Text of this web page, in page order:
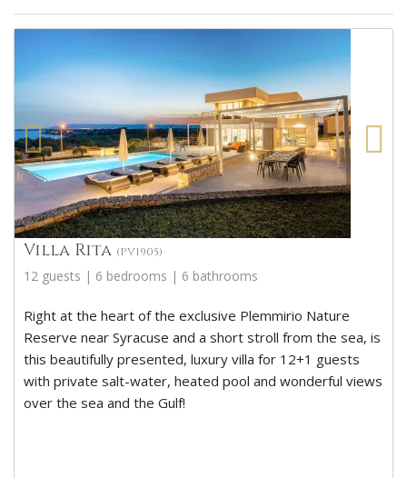
Villa Rita (PV1905)
12 guests | 6 bedrooms | 6 bathrooms
Right at the heart of the exclusive Plemmirio Nature
Reserve near Syracuse and a short stroll from the sea, is
this beautifully presented, luxury villa for 12+1 guests
with private salt-water, heated pool and wonderful views
over the sea and the Gulf!